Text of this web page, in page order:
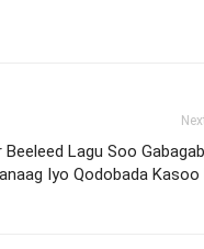
Beeleed Lagu Soo
Iyo Qodobada Kasoo